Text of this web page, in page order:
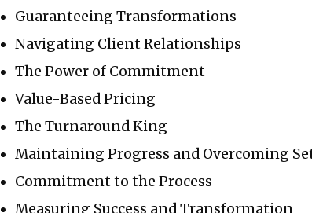
Guaranteeing Transformations
Navigating Client Relationships
The Power of Commitment
Value-Based Pricing
The Turnaround King
Maintaining Progress and Overcoming
Commitment to the Process
Measuring Success and Transformation